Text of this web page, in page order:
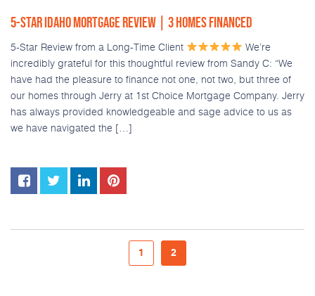
5-STAR IDAHO MORTGAGE REVIEW | 3 HOMES FINANCED
5-Star Review from a Long-Time Client
We’re
incredibly grateful for this thoughtful review from Sandy C: “We
have had the pleasure to finance not one, not two, but three of
our homes through Jerry at 1st Choice Mortgage Company. Jerry
has always provided knowledgeable and sage advice to us as
we have navigated the […]
1 2